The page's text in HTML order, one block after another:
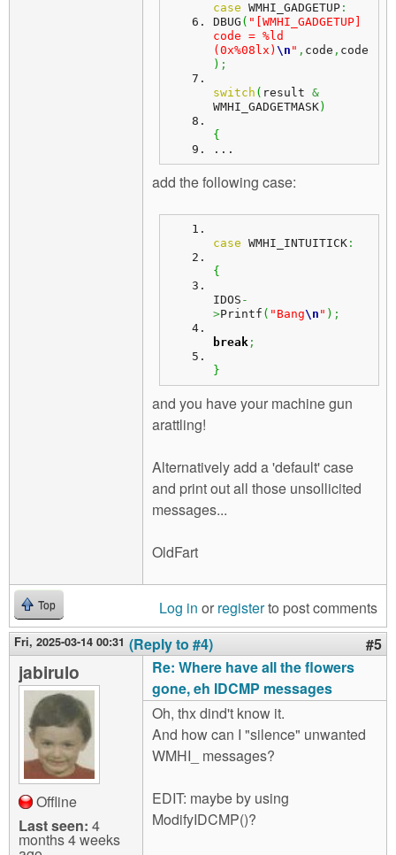
case WMHI_GADGETUP :
DBUG ( "[WMHI_GADGETUP]
code = %ld
(0x%08lx) \n " , code , code
) ;
switch ( result &
WMHI_GADGETMASK)
{
...
add the following case:
case WMHI_INTUITICK :
{
IDOS -
>Printf ( "Bang\n " ) ;
break ;
}
and you have your machine gun
arattling!
Alternatively add a 'default' case
and print out all those unsollicited
messages...
OldFart
Top Log in or registerto post comments
Fri, 2025-03-14 00:31 (Reply to #4) #5
jabirulo
Offline
Last seen: 4
months 4 weeks
Re: Where have all the flowers
gone, eh IDCMP messages
Oh, thx dind't know it.
And how can I "silence" unwanted
WMHI_ messages?
EDIT: maybe by using
ModifyIDCMP()?